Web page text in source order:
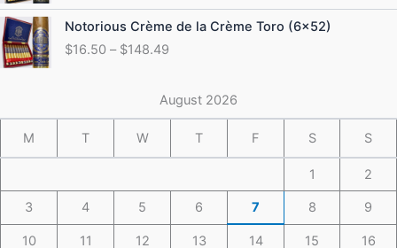
through
$175.49
Notorious Crème de la Crème Toro (6×52)
$16.50 – $148.49
Price
range:
$16.50
$148.49
August 2026
M T W T F S S
1 2
3 4 5 6 7 8 9
10 11 12 13 14 15 16